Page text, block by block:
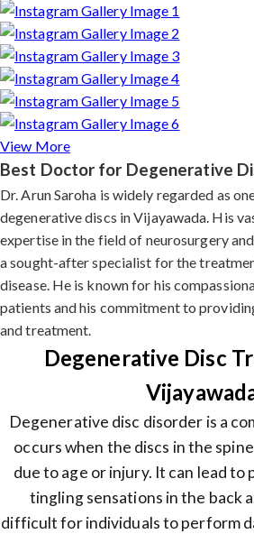
View More
Best Doctor for Degenerative
Dr. Arun Saroha is widely regarded as
degenerative discs in Vijayawada. His
expertise in the field of neurosurgery
a sought-after specialist for the
disease. He is known for his
patients and his commitment to
and treatment.
Degenerative Disc
Degenerative disc disorder is a
occurs when the discs in the
due to age or injury. It can lead to
tingling sensations in the back
difficult for individuals to perform